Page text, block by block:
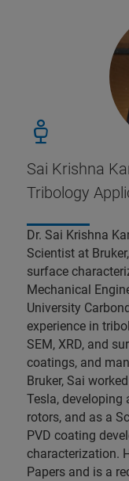
Sai Krishna
Tribology
Dr. Sai Krishna
Scientist at
surface
Mechanical
University
experience in
SEM, XRD, and
coatings, and
Bruker, Sai
Tesla, developing
rotors, and as a
PVD coating
characterization.
Papers and is a